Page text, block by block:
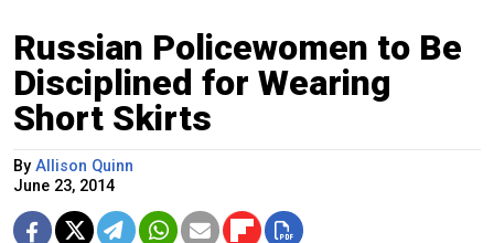
Russian Policewomen to Be
Disciplined for Wearing
Short Skirts
By Allison Quinn
June 23, 2014